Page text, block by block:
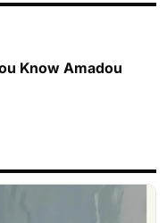
Know Amadou